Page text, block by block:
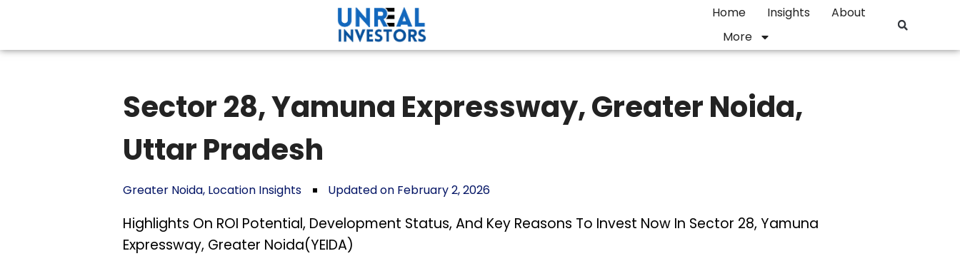
Home Insights
About
More
Sector 28, Yamuna Expressway, Greater Noida,
Uttar Pradesh
Greater Noida, Location Insights Updated on February 2, 2026
Highlights On ROI Potential, Development Status, And Key Reasons To Invest Now In Sector 28, Yamuna
Expressway, Greater Noida(YEIDA)